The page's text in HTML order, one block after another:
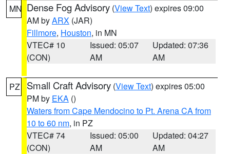
MN Dense Fog Advisory (View Text) expires 09:00
AM byARX (JAR)
Fillmore, Houston, in MN
VTEC# 10
(CON)
Issued: 05:07
AM
Updated: 07:36
AM
PZ Small Craft Advisory (View Text) expires 05:00
PM by EKA ()
Waters from Cape Mendocino to Pt. Arena CA from
10 to 60 nm, in PZ
VTEC# 74
(CON)
Issued: 05:00
AM
Updated: 04:27
AM